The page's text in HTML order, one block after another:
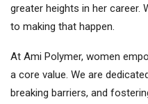
greater heights in her career.
to making that happen.
At Ami Polymer, women
a core value. We are
breaking barriers, and